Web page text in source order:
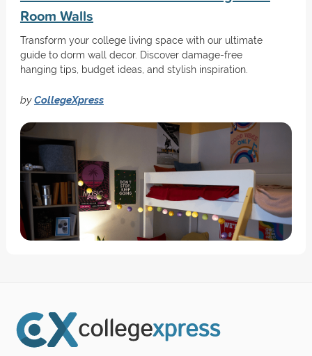
Room Walls
Transform your college living space with our ultimate
guide to dorm wall decor. Discover damage-free
hanging tips, budget ideas, and stylish inspiration.
byCollegeXpress